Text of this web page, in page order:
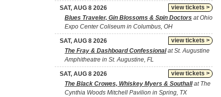
view tickets >
SAT, AUG 8 2026
Blues Traveler, Gin Blossoms & Spin Doctors at Ohio
Expo Center Coliseum in Columbus, OH
view tickets >
SAT, AUG 8 2026
The Fray & Dashboard Confessionalat St. Augustine
Amphitheatre in St. Augustine, FL
view tickets >
SAT, AUG 8 2026
The Black Crowes, Whiskey Myers & Southallat The
Cynthia Woods Mitchell Pavilion in Spring, TX